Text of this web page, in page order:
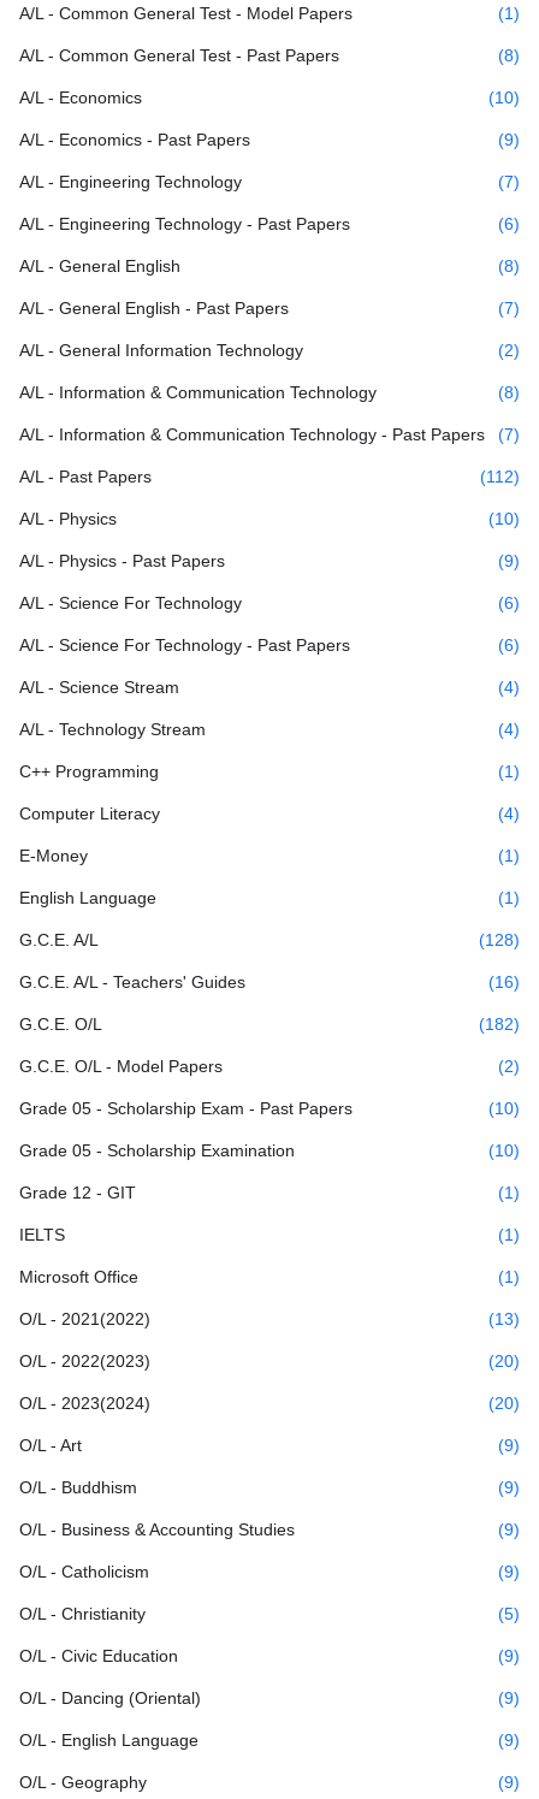
A/L - Common General Test - Model Papers (1)
A/L - Common General Test - Past Papers (8)
A/L - Economics (10)
A/L - Economics - Past Papers (9)
A/L - Engineering Technology (7)
A/L - Engineering Technology - Past Papers (6)
A/L - General English (8)
A/L - General English - Past Papers (7)
A/L - General Information Technology (2)
A/L - Information & Communication Technology (8)
A/L - Information & Communication Technology - Past Papers (7)
A/L - Past Papers (112)
A/L - Physics (10)
A/L - Physics - Past Papers (9)
A/L - Science For Technology (6)
A/L - Science For Technology - Past Papers (6)
A/L - Science Stream (4)
A/L - Technology Stream (4)
C++ Programming (1)
Computer Literacy (4)
E-Money (1)
English Language (1)
G.C.E. A/L (128)
G.C.E. A/L - Teachers' Guides (16)
G.C.E. O/L (182)
G.C.E. O/L - Model Papers (2)
Grade 05 - Scholarship Exam - Past Papers (10)
Grade 05 - Scholarship Examination (10)
Grade 12 - GIT (1)
IELTS (1)
Microsoft Office (1)
O/L - 2021(2022) (13)
O/L - 2022(2023) (20)
O/L - 2023(2024) (20)
O/L - Art (9)
O/L - Buddhism (9)
O/L - Business & Accounting Studies (9)
O/L - Catholicism (9)
O/L - Christianity (5)
O/L - Civic Education (9)
O/L - Dancing (Oriental) (9)
O/L - English Language (9)
O/L - Geography (9)